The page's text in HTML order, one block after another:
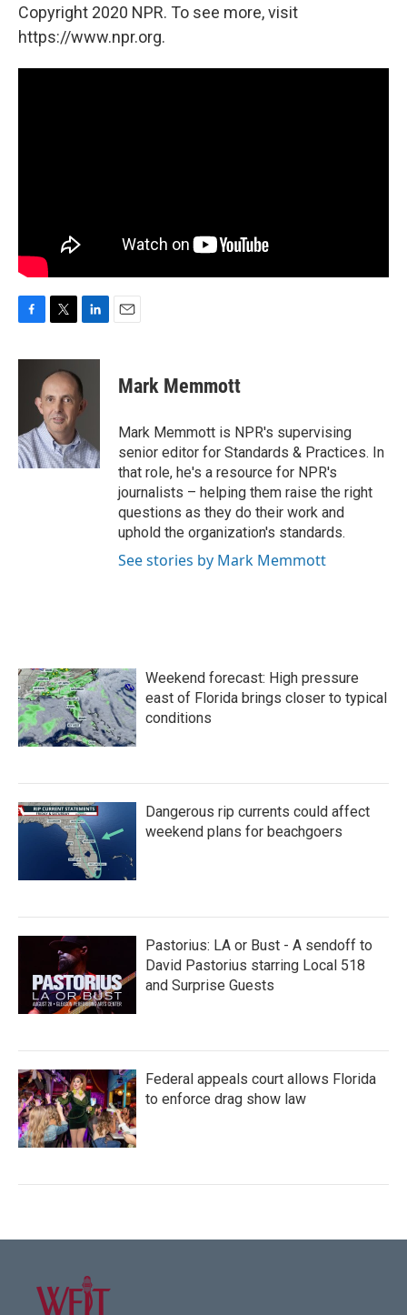
Copyright 2020 NPR. To see more, visit
https://www.npr.org.
F
c
o
k
T
i
t
t
e
r
L
n
k
e
d
n
E
Mark Memmott
Mark Memmott is NPR's supervising
senior editor for Standards & Practices. In
that role, he's a resource for NPR's
journalists – helping them raise the right
questions as they do their work and
uphold the organization's standards.
See stories by Mark Memmott
Weekend forecast: High pressure
east of Florida brings closer to typical
conditions
Dangerous rip currents could affect
weekend plans for beachgoers
Pastorius: LA or Bust - A sendoff to
David Pastorius starring Local 518
and Surprise Guests
Federal appeals court allows Florida
to enforce drag show law